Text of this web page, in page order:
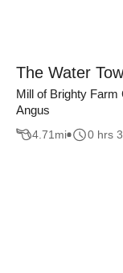
The Water
Mill of Brighty Farm
Angus
4.71 mi 0 hrs